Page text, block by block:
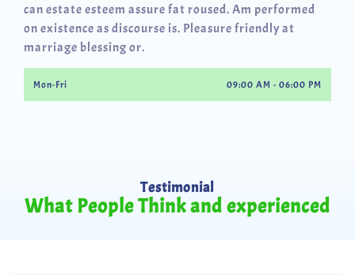
can estate esteem assure fat roused. Am performed
on existence as discourse is. Pleasure friendly at
marriage blessing or.
Mon-Fri 09:00 AM - 06:00 PM
Testimonial
What People Think and experienced